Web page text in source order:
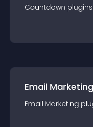
Countdown plugin
Email Marketing
Email Marketing